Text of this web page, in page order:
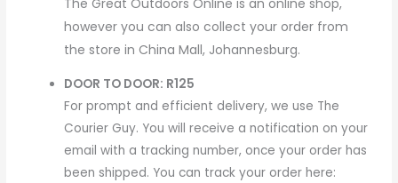
however you can also collect your order from
the store in China Mall, Johannesburg.
DOOR TO DOOR: R125
For prompt and efficient delivery, we use The
Courier Guy. You will receive a notification on your
email with a tracking number, once your order has
been shipped. You can track your order here: